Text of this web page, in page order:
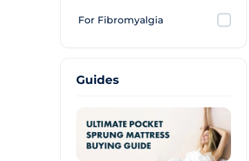
For Fibromyalgia
Guides